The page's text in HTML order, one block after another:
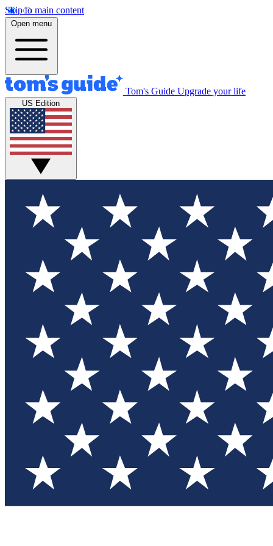
Skip to main content
Open menu
Tom's Guide Upgrade your life
US Edition